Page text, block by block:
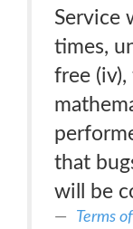
Service
times,
free
that
will be
Terms